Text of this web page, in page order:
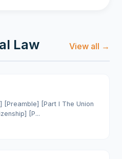
Law View all →
[Part I The Union
[P...